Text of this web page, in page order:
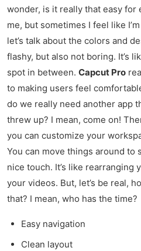
wonder, is it really that easy for
me, but sometimes I feel like
let’s talk about the colors and
flashy, but also not boring. It’s
spot in between. Capcut Pro
to making users feel
do we really need another app
threw up? I mean, come on!
you can customize your
You can move things around to
nice touch. It’s like rearranging
your videos. But, let’s be real,
that? I mean, who has the time?
Easy navigation
Clean layout